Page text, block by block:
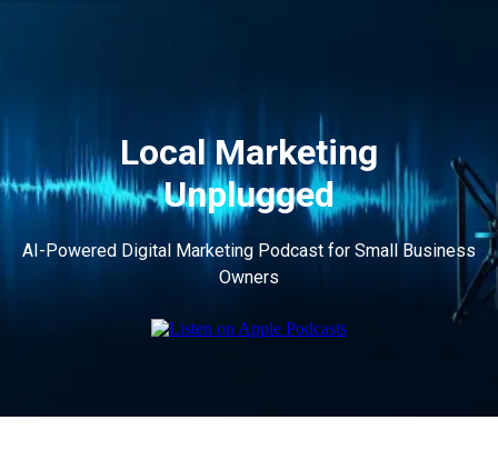
Local Marketing
Unplugged
AI-Powered Digital Marketing Podcast for Small Business
Owners